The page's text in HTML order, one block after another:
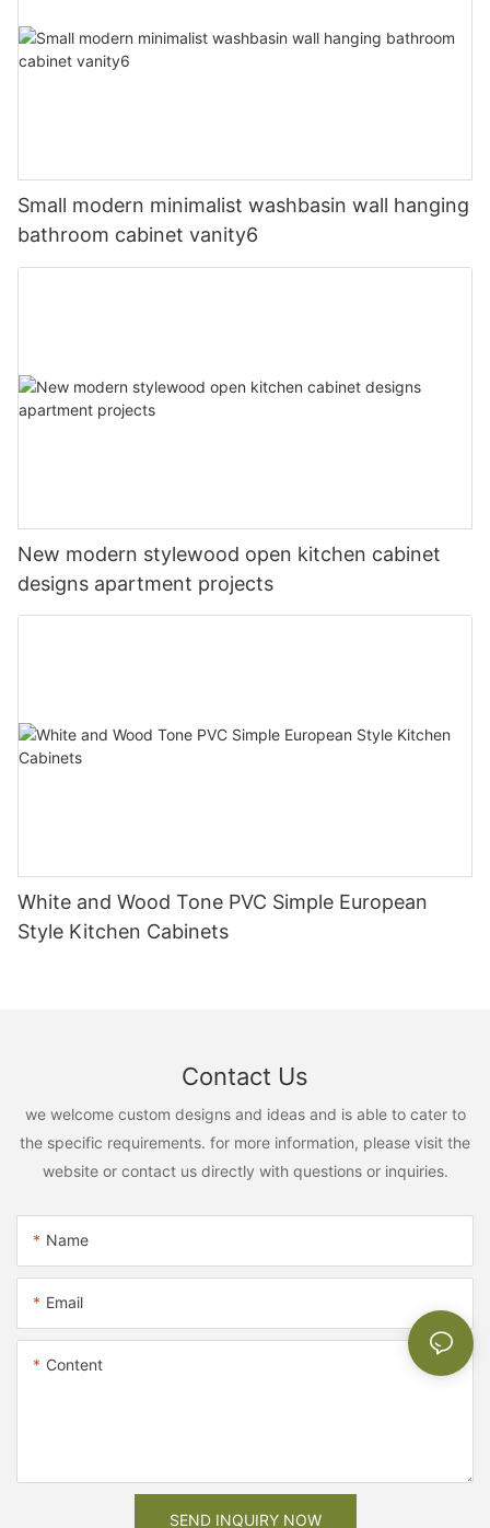
Small modern minimalist washbasin wall hanging
bathroom cabinet vanity6
New modern stylewood open kitchen cabinet
designs apartment projects
White and Wood Tone PVC Simple European
Style Kitchen Cabinets
Contact Us
we welcome custom designs and ideas and is able to cater to
the specific requirements. for more information, please visit the
website or contact us directly with questions or inquiries.
Name
Email
Content
SEND INQUIRY NOW